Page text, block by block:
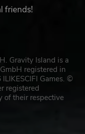
friends!
Gravity Island is a
registered in
Games. ©
registered
of their respective